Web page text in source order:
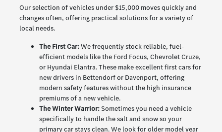
Our selection of vehicles under $15,000 moves quickly and
changes often, offering practical solutions for a variety of
local needs.
The First Car:We frequently stock reliable, fuel-
efficient models like the Ford Focus, Chevrolet Cruze,
or Hyundai Elantra. These make excellent first cars for
new drivers in Bettendorf or Davenport, offering
modern safety features without the high insurance
premiums of a new vehicle.
The Winter Warrior:Sometimes you need a vehicle
specifically to handle the salt and snow so your
primary car stays clean. We look for older model year